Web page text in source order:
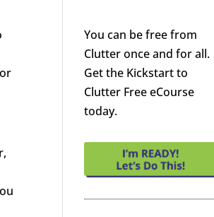
You can be free from
Clutter once and for all.
Get the Kickstart to
Clutter Free eCourse
today.